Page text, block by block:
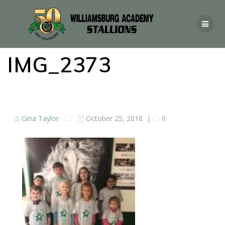
IMG_2373
Gina Taylor October 25, 2018 | 0